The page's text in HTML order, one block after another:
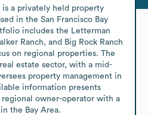
a privately held property
in the San Francisco Bay
includes the Letterman
Ranch, and Big Rock Ranch
on regional properties. The
estate sector, with a mid-
property management in
information presents
regional owner-operator with a
the Bay Area.